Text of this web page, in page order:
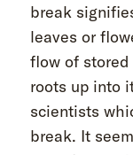
break
leaves or
flow of stored
roots up into
scientists
break. It